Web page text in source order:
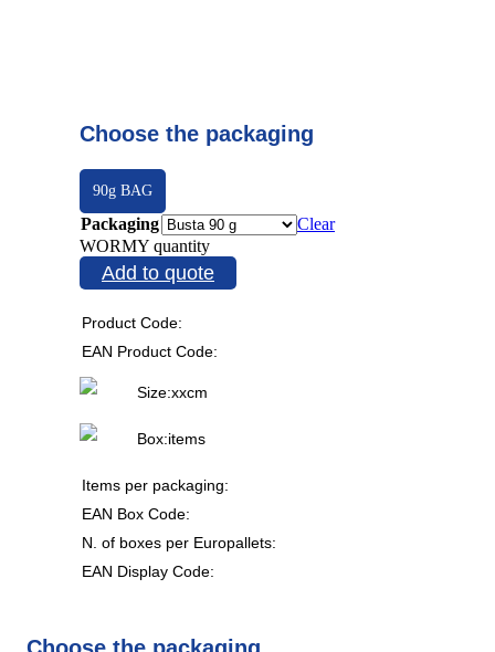
Choose the packaging
90g BAG
Packaging
Clear
WORMY quantity
Add to quote
Product Code:
EAN Product Code:
Size:xxcm
Box:items
Items per packaging:
EAN Box Code:
N. of boxes per Europallets:
EAN Display Code:
Choose the packaging